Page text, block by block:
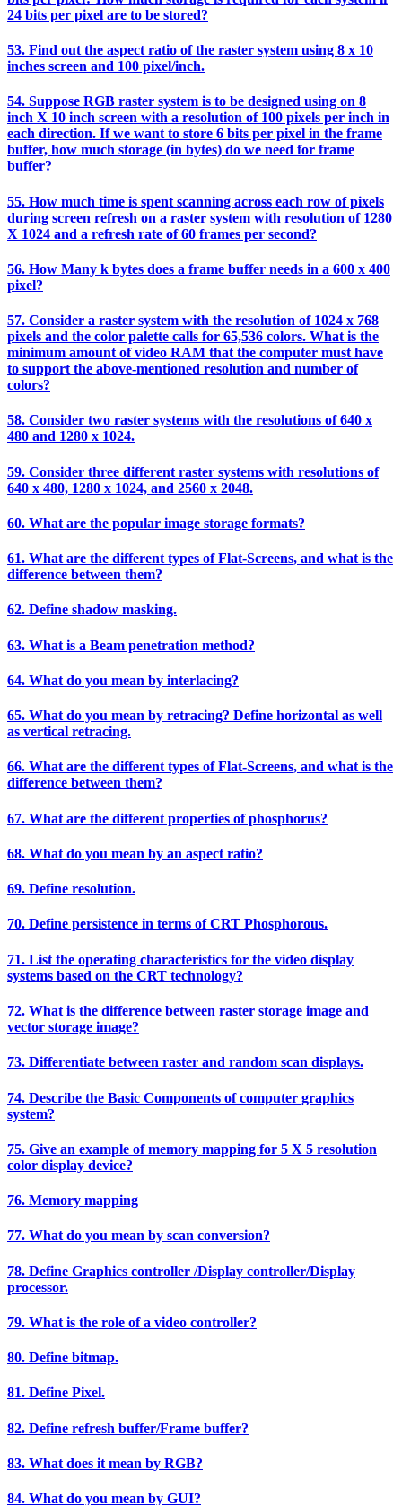
24 bits per pixel are to be stored?
53. Find out the aspect ratio of the raster system using 8 x 10
inches screen and 100 pixel/inch.
54. Suppose RGB raster system is to be designed using on 8
inch X 10 inch screen with a resolution of 100 pixels per inch in
each direction. If we want to store 6 bits per pixel in the frame
buffer, how much storage (in bytes) do we need for frame
buffer?
55. How much time is spent scanning across each row of pixels
during screen refresh on a raster system with resolution of 1280
X 1024 and a refresh rate of 60 frames per second?
56. How Many k bytes does a frame buffer needs in a 600 x 400
pixel?
57. Consider a raster system with the resolution of 1024 x 768
pixels and the color palette calls for 65,536 colors. What is the
minimum amount of video RAM that the computer must have
to support the above-mentioned resolution and number of
colors?
58. Consider two raster systems with the resolutions of 640 x
480 and 1280 x 1024.
59. Consider three different raster systems with resolutions of
640 x 480, 1280 x 1024, and 2560 x 2048.
60. What are the popular image storage formats?
61. What are the different types of Flat-Screens, and what is the
difference between them?
62. Define shadow masking.
63. What is a Beam penetration method?
64. What do you mean by interlacing?
65. What do you mean by retracing? Define horizontal as well
as vertical retracing.
66. What are the different types of Flat-Screens, and what is the
difference between them?
67. What are the different properties of phosphorus?
68. What do you mean by an aspect ratio?
69. Define resolution.
70. Define persistence in terms of CRT Phosphorous.
71. List the operating characteristics for the video display
systems based on the CRT technology?
72. What is the difference between raster storage image and
vector storage image?
73. Differentiate between raster and random scan displays.
74. Describe the Basic Components of computer graphics
system?
75. Give an example of memory mapping for 5 X 5 resolution
color display device?
76. Memory mapping
77. What do you mean by scan conversion?
78. Define Graphics controller /Display controller/Display
processor.
79. What is the role of a video controller?
80. Define bitmap.
81. Define Pixel.
82. Define refresh buffer/Frame buffer?
83. What does it mean by RGB?
84. What do you mean by GUI?